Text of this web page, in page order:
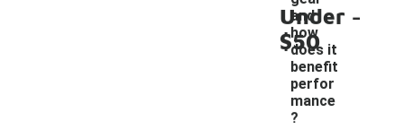
Under
$50
and
how
does it
benefit
perfor
mance
?
-